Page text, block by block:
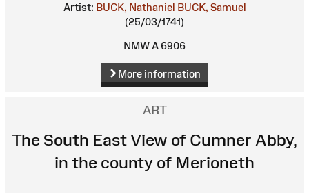
Artist: BUCK, Nathaniel BUCK, Samuel
(25/03/1741)
NMW A 6906
More information
ART
The South East View of Cumner Abby,
in the county of Merioneth